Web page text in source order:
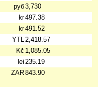
руб3,730
kr497.38
kr491.52
YTL2,418.57
Kč 1,085.05
lei 235.19
ZAR843.90